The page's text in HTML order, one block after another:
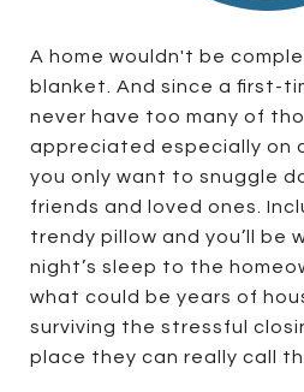
A home wouldn't be
blanket. And since a first-
never have too many of
appreciated especially on
you only want to snuggle
friends and loved ones.
trendy pillow and you’ll be
night’s sleep to the
what could be years of
surviving the stressful
place they can really call